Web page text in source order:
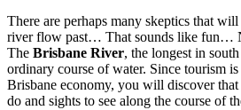
There are perhaps many skeptics that
river flow past… That sounds like fun…
The Brisbane River, the longest in
ordinary course of water. Since tourism
Brisbane economy, you will discover
do and sights to see along the course of